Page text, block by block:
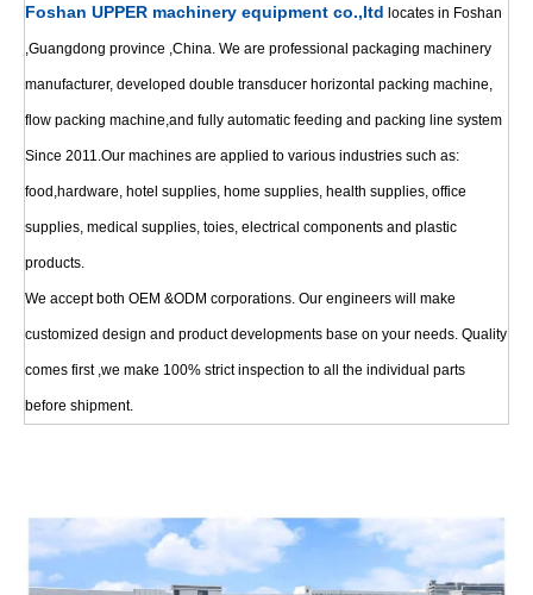
Foshan UPPER machinery equipment co.,ltd locates in Foshan
,Guangdong province ,China. We are professional packaging machinery
manufacturer, developed double transducer horizontal packing machine,
flow packing machine,and fully automatic feeding and packing line system
Since 2011.Our machines are applied to various industries such as:
food,hardware, hotel supplies, home supplies, health supplies, office
supplies, medical supplies, toies, electrical components and plastic
products.
We accept both OEM &ODM corporations. Our engineers will make
customized design and product developments base on your needs. Quality
comes first ,we make 100% strict inspection to all the individual parts
before shipment.